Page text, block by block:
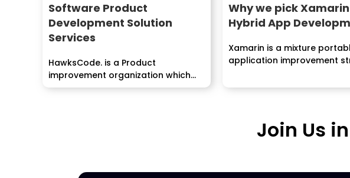
Software Product
Development Solution
Services
HawksCode. is a Product
improvement organization which
includes a few essential stages
Why we pick
Hybrid App
Xamarin is a mixture
application improvement
Join Us